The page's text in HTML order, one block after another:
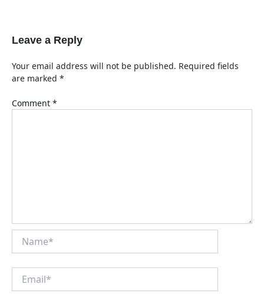
Leave a Reply
Your email address will not be published. Required fields
are marked *
Comment *